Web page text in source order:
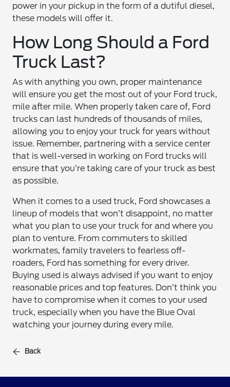
power in your pickup in the form of a dutiful diesel,
these models will offer it.
How Long Should a Ford
Truck Last?
As with anything you own, proper maintenance
will ensure you get the most out of your Ford truck,
mile after mile. When properly taken care of, Ford
trucks can last hundreds of thousands of miles,
allowing you to enjoy your truck for years without
issue. Remember, partnering with a service center
that is well-versed in working on Ford trucks will
ensure that you’re taking care of your truck as best
as possible.
When it comes to a used truck, Ford showcases a
lineup of models that won’t disappoint, no matter
what you plan to use your truck for and where you
plan to venture. From commuters to skilled
workmates, family travelers to fearless off-
roaders, Ford has something for every driver.
Buying used is always advised if you want to enjoy
reasonable prices and top features. Don’t think you
have to compromise when it comes to your used
truck, especially when you have the Blue Oval
watching your journey during every mile.
Back